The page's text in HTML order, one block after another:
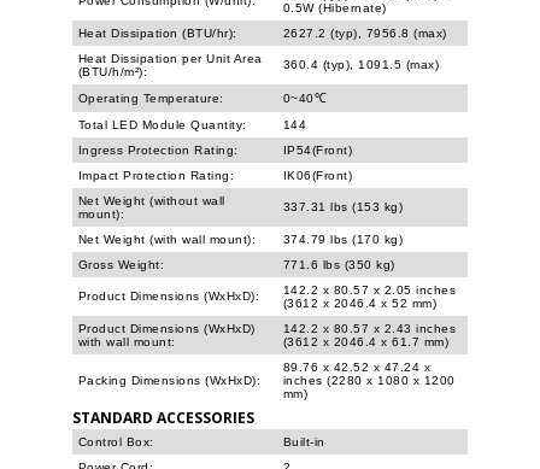
0.5W (Hibernate)
Heat Dissipation (BTU/hr):
2627.2 (typ), 7956.8 (max)
Heat Dissipation per Unit Area
(BTU/h/m²):
360.4 (typ), 1091.5 (max)
Operating Temperature:
0~40℃
Total LED Module Quantity:
144
Ingress Protection Rating:
IP54(Front)
Impact Protection Rating:
IK06(Front)
Net Weight (without wall
mount):
337.31 lbs (153 kg)
Net Weight (with wall mount):
374.79 lbs (170 kg)
Gross Weight:
771.6 lbs (350 kg)
Product Dimensions (WxHxD):
142.2 x 80.57 x 2.05 inches
(3612 x 2046.4 x 52 mm)
Product Dimensions (WxHxD)
with wall mount:
142.2 x 80.57 x 2.43 inches
(3612 x 2046.4 x 61.7 mm)
Packing Dimensions (WxHxD):
89.76 x 42.52 x 47.24 x
inches (2280 x 1080 x 1200
mm)
STANDARD ACCESSORIES
Control Box:
Built-in